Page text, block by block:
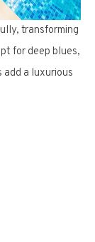
transforming
for deep blues,
a luxurious